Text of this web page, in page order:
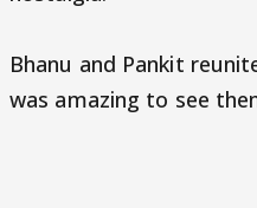
Bhanu and Pankit
was amazing to see